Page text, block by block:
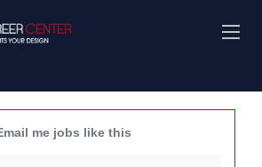
me jobs like this